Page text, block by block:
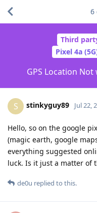
Third
Pixel 4a
GPS Location
6
S stinkyguy89 Jul 22,
Hello, so on the google
(magic earth, google
everything suggested
luck. Is it just a matter of
de0u replied to this.